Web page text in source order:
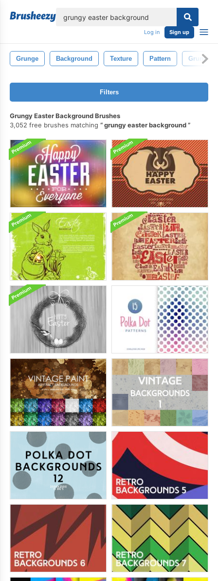
Log in Sign up
Grunge Background Texture Pattern Grungy
Filters
Grungy Easter Background Brushes
3,052 free brushes matching
grungy easter background